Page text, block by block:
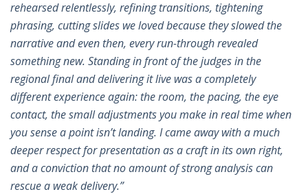
rehearsed relentlessly, refining transitions, tightening
phrasing, cutting slides we loved because they slowed the
narrative and even then, every run-through revealed
something new. Standing in front of the judges in the
regional final and delivering it live was a completely
different experience again: the room, the pacing, the eye
contact, the small adjustments you make in real time when
you sense a point isn’t landing. I came away with a much
deeper respect for presentation as a craft in its own right,
and a conviction that no amount of strong analysis can
rescue a weak delivery.”